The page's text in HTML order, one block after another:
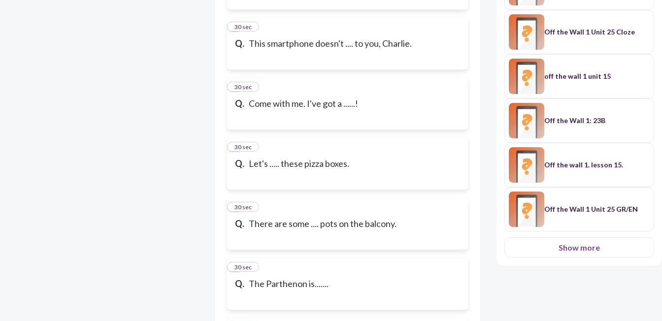
Q. This smartphone doesn't .... to you, Charlie.
3
30 sec
Q. Come with me. I've got a ......!
4
30 sec
Q. Let's ..... these pizza boxes.
5
30 sec
Q. There are some .... pots on the balcony.
6
30 sec
Q. The Parthenon is.......
7
30 sec
Off the Wall 1 Unit 25 Cloze
off the wall 1 unit 15
Off the Wall 1: 23B
Off the wall 1. lesson 15.
Off the Wall 1 Unit 25 GR/EN
Show more